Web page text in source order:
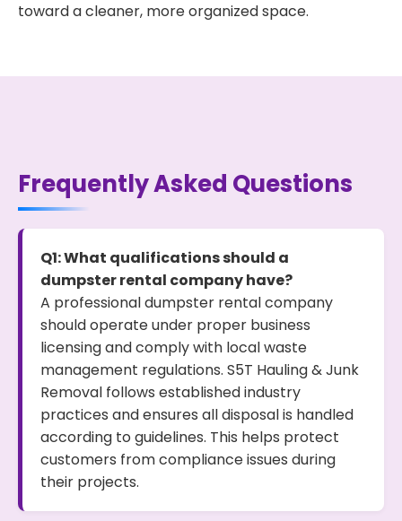
toward a cleaner, more organized space.
Frequently Asked Questions
Q1: What qualifications should a
dumpster rental company have?
A professional dumpster rental company
should operate under proper business
licensing and comply with local waste
management regulations. S5T Hauling & Junk
Removal follows established industry
practices and ensures all disposal is handled
according to guidelines. This helps protect
customers from compliance issues during
their projects.